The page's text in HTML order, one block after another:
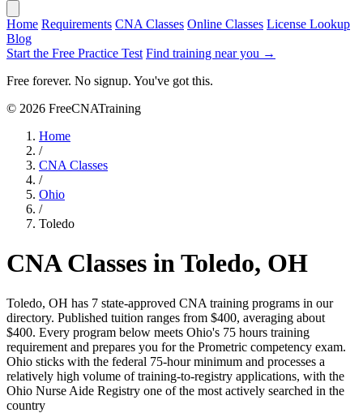
Home Requirements CNA Classes Online Classes License Lookup
Blog
Start the Free Practice Test Find training near you →
Free forever. No signup. You've got this.
© 2026 FreeCNATraining
Home
/
CNA Classes
/
Ohio
/
Toledo
CNA Classes in Toledo, OH
Toledo, OH has 7 state-approved CNA training programs in our
directory. Published tuition ranges from $400, averaging about
$400. Every program below meets Ohio's 75 hours training
requirement and prepares you for the Prometric competency exam.
Ohio sticks with the federal 75-hour minimum and processes a
relatively high volume of training-to-registry applications, with the
Ohio Nurse Aide Registry one of the most actively searched in the
country